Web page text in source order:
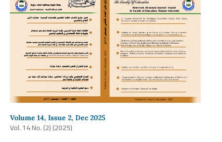
Volume 14, Issue 2, Dec 2025
Vol. 14 No. (2) (2025)